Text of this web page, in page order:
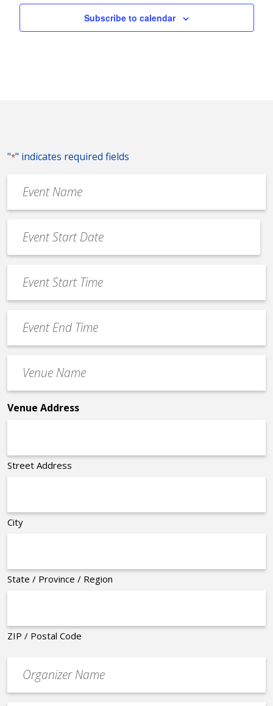
Subscribe to calendar
"*" indicates required fields
Name
*
Date
*
MM
slash
slash
YYYY
Start
Time
End
Time
Name
*
Venue Address
Street Address
City
State / Province / Region
ZIP / Postal Code